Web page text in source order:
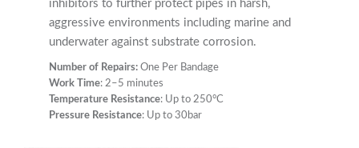
inhibitors to further protect pipes in harsh,
aggressive environments including marine and
underwater against substrate corrosion.
Number of Repairs:One Per Bandage
Work Time: 2–5 minutes
Temperature Resistance: Up to 250°C
Pressure Resistance: Up to 30bar